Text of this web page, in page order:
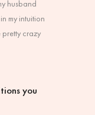
husband
my intuition
pretty crazy
you